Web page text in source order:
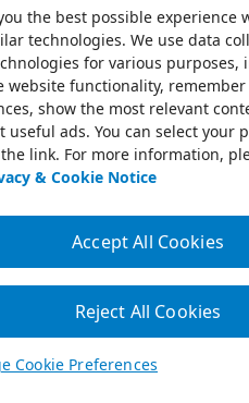
the best possible experience
technologies. We use data
for various purposes,
website functionality,
show the most relevant
useful ads. You can select your
link. For more information,
& Cookie Notice
Cookie Preferences
Reject All Cookies
Accept All Cookies